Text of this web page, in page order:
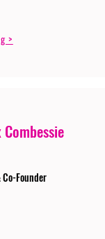
>
Combessie
Co-Founder